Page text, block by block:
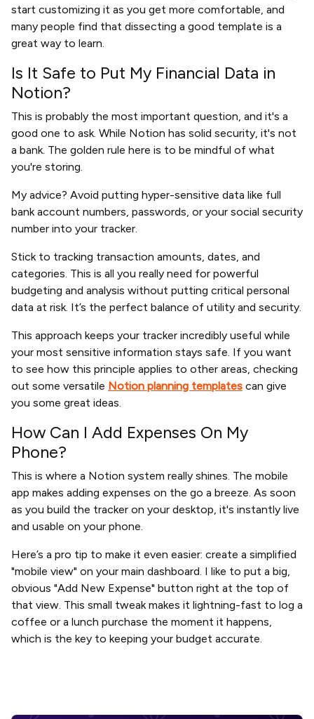
start customizing it as you get more comfortable, and
many people find that dissecting a good template is a
great way to learn.
Is It Safe to Put My Financial Data in
Notion?
This is probably the most important question, and it's a
good one to ask. While Notion has solid security, it's not
a bank. The golden rule here is to be mindful of what
you're storing.
My advice? Avoid putting hyper-sensitive data like full
bank account numbers, passwords, or your social security
number into your tracker.
Stick to tracking transaction amounts, dates, and
categories. This is all you really need for powerful
budgeting and analysis without putting critical personal
data at risk. It’s the perfect balance of utility and security.
This approach keeps your tracker incredibly useful while
your most sensitive information stays safe. If you want
to see how this principle applies to other areas, checking
out some versatile Notion planning templates can give
you some great ideas.
How Can I Add Expenses On My
Phone?
This is where a Notion system really shines. The mobile
app makes adding expenses on the go a breeze. As soon
as you build the tracker on your desktop, it's instantly live
and usable on your phone.
Here’s a pro tip to make it even easier: create a simplified
"mobile view" on your main dashboard. I like to put a big,
obvious "Add New Expense" button right at the top of
that view. This small tweak makes it lightning-fast to log a
coffee or a lunch purchase the moment it happens,
which is the key to keeping your budget accurate.